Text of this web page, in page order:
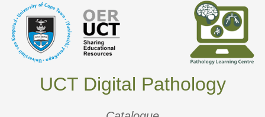
UCT Digital Pathology